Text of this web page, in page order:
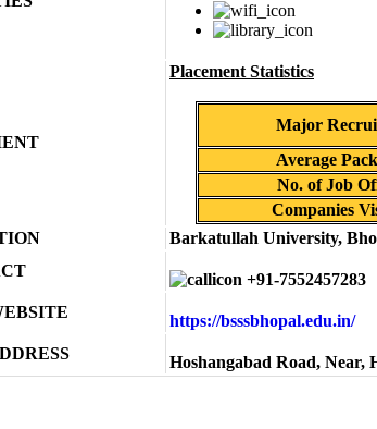
Placement Statistics
Major
Average
No. of Job
Companies
Barkatullah University,
+91-7552457283
https://bsssbhopal.edu.in/
Hoshangabad Road, Near,